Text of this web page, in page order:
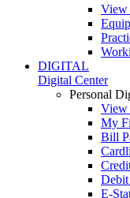
View
DIGITAL
Digital Center
Personal
View
My
Bill
E-